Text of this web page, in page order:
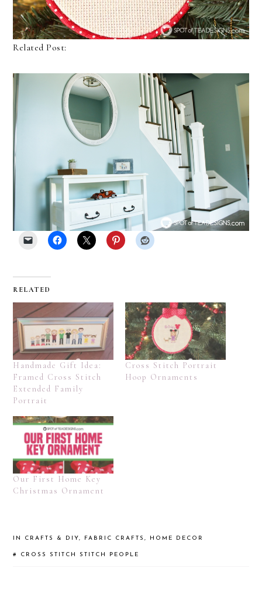
Related Post:
RELATED
Handmade Gift Idea:
Framed Cross Stitch
Extended Family
Portrait
Cross Stitch Portrait
Hoop Ornaments
Our First Home Key
Christmas Ornament
IN CRAFTS & DIY, FABRIC CRAFTS, HOME DECOR
# CROSS STITCH STITCH PEOPLE